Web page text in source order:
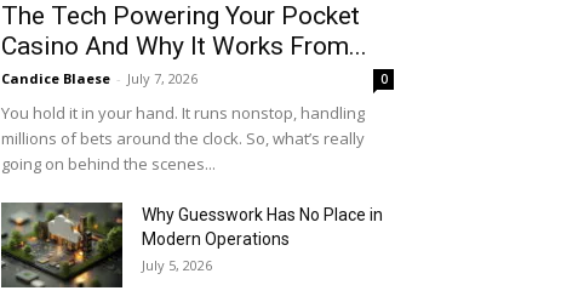
The Tech Powering Your Pocket
Casino And Why It Works From...
Candice Blaese - July 7, 2026 0
You hold it in your hand. It runs nonstop, handling
millions of bets around the clock. So, what’s really
going on behind the scenes...
Why Guesswork Has No Place in
Modern Operations
July 5, 2026